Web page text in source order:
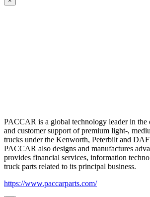
PACCAR is a global technology leader in the
and customer support of premium light-,
trucks under the Kenworth, Peterbilt and DAF
PACCAR also designs and manufactures
provides financial services, information
truck parts related to its principal business.
https://www.paccarparts.com/